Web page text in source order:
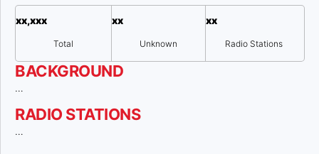
xx,xxx
Total
xx
Unknown
xx
Radio Stations
BACKGROUND
…
RADIO STATIONS
…